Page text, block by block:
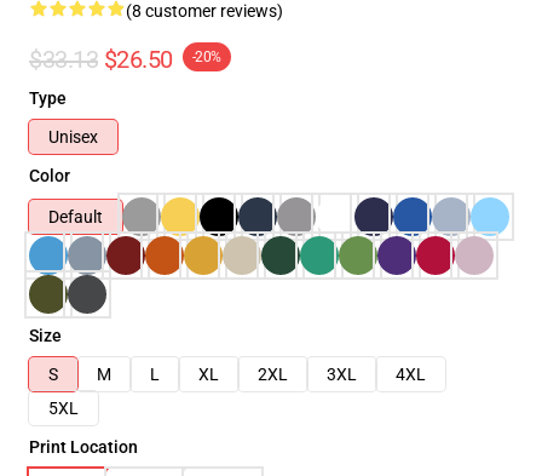
(8 customer reviews)
$33.13 $26.50 -20%
Type
Unisex
Color
Default
Size
S
M L XL 2XL 3XL
4XL
5XL
Print Location